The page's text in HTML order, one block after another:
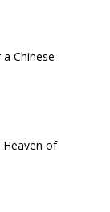
Chinese
Heaven of